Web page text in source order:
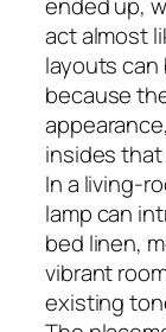
act almost
layouts
because
insides
In a living-
lamp can
bed linen,
vibrant
existing